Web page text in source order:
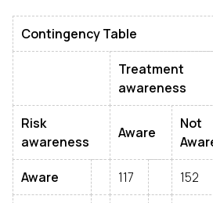
Contingency Table
Treatment
awareness
Risk
awareness
Aware
Not
Aware 117 152